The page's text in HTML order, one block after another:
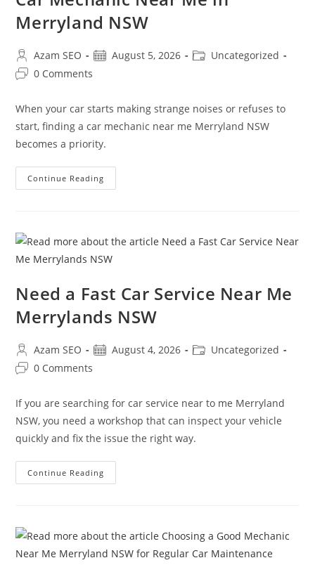
Merryland NSW
Azam SEO August 5, 2026
Uncategorized
0 Comments
When your car starts making strange noises or refuses to
start, finding a car mechanic near me Merryland NSW
becomes a priority.
Continue Reading
Need a Fast Car Service Near Me
Merrylands NSW
Azam SEO August 4, 2026
Uncategorized
0 Comments
If you are searching for car service near to me Merryland
NSW, you need a workshop that can inspect your vehicle
quickly and fix the issue the right way.
Continue Reading